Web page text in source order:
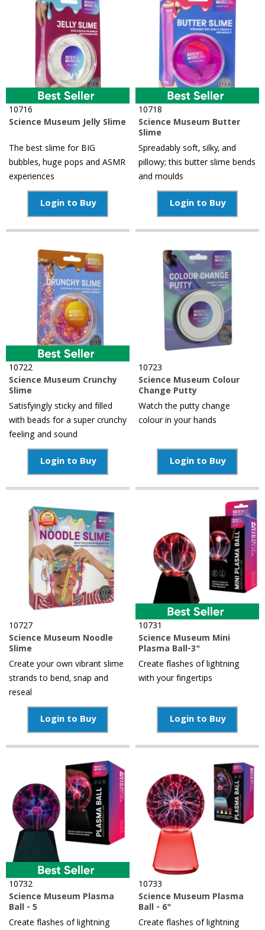
10716
Science Museum Jelly Slime
The best slime for BIG
bubbles, huge pops and ASMR
experiences
Login to Buy
10718
Science Museum Butter
Slime
Spreadably soft, silky, and
pillowy; this butter slime bends
and moulds
Login to Buy
10722
Science Museum Crunchy
Slime
Satisfyingly sticky and filled
with beads for a super crunchy
feeling and sound
Login to Buy
10723
Science Museum Colour
Change Putty
Watch the putty change
colour in your hands
Login to Buy
10727
Science Museum Noodle
Slime
Create your own vibrant slime
strands to bend, snap and
reseal
Login to Buy
10731
Science Museum Mini
Plasma Ball-3"
Create flashes of lightning
with your fingertips
Login to Buy
10732
Science Museum Plasma
Ball - 5
Create flashes of lightning
10733
Science Museum Plasma
Ball - 6"
Create flashes of lightning